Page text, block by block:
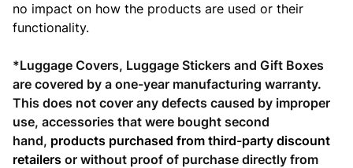
no impact on how the products are used or their
functionality.
*Luggage Covers, Luggage Stickers and Gift Boxes
are covered by a one-year manufacturing warranty.
This does not cover any defects caused by improper
use, accessories that were bought second
hand, products purchased from third-party discount
retailers or without proof of purchase directly from